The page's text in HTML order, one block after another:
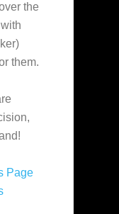
the
them.
Page